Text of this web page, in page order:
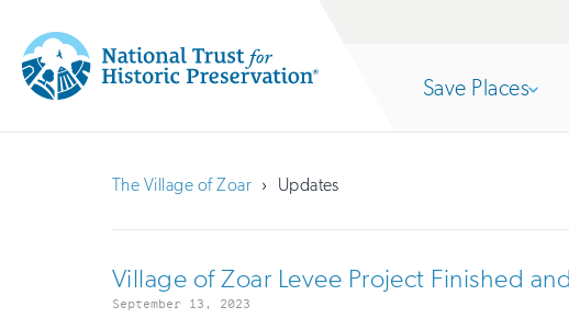
Preservation:
Site
Navigation
Open
Save Places
section
Search
The Village of Zoar
Updates
Village of Zoar Levee Project Finished
September 13, 2023